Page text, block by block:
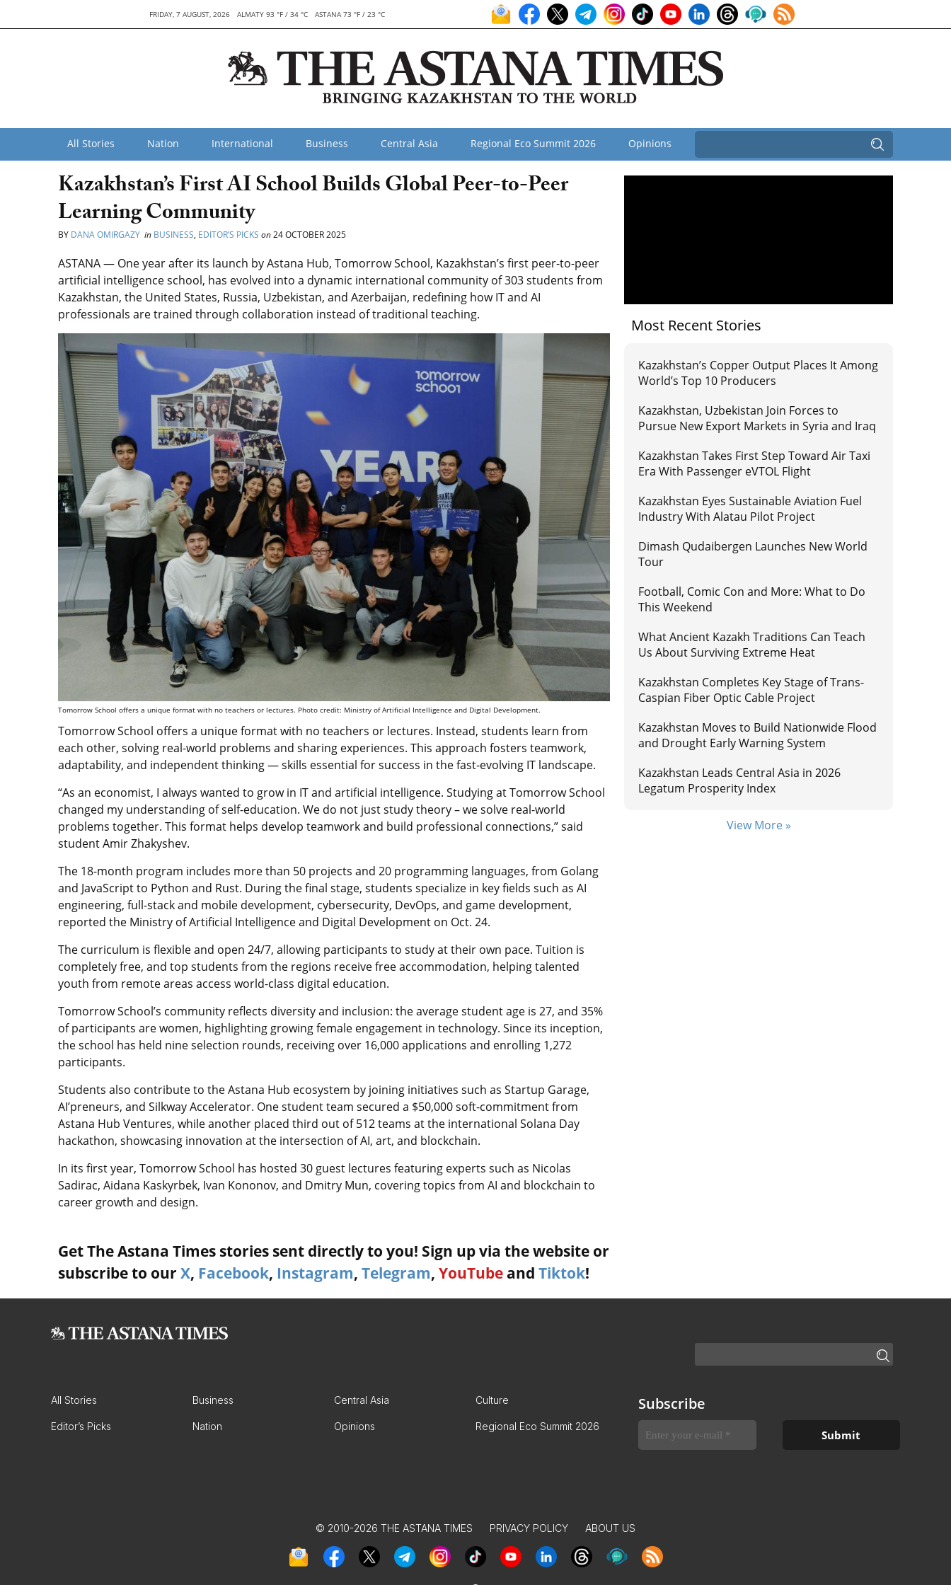
FRIDAY, 7 AUGUST, 2026 ALMATY 93 °F / 34 °C ASTANA 73 °F / 23 °C
All Stories Nation International Business Central Asia Regional Eco Summit 2026 Opinions
Kazakhstan’s First AI School Builds Global Peer-to-Peer
Learning Community
BY DANA OMIRGAZY in BUSINESS, EDITOR’S PICKS on24 OCTOBER 2025
ASTANA — One year after its launch by Astana Hub, Tomorrow School, Kazakhstan’s first peer-to-peer
artificial intelligence school, has evolved into a dynamic international community of 303 students from
Kazakhstan, the United States, Russia, Uzbekistan, and Azerbaijan, redefining how IT and AI
professionals are trained through collaboration instead of traditional teaching.
Tomorrow School offers a unique format with no teachers or lectures. Photo credit: Ministry of Artificial Intelligence and Digital Development.
Tomorrow School offers a unique format with no teachers or lectures. Instead, students learn from
each other, solving real-world problems and sharing experiences. This approach fosters teamwork,
adaptability, and independent thinking — skills essential for success in the fast-evolving IT landscape.
“As an economist, I always wanted to grow in IT and artificial intelligence. Studying at Tomorrow School
changed my understanding of self-education. We do not just study theory – we solve real-world
problems together. This format helps develop teamwork and build professional connections,” said
student Amir Zhakyshev.
The 18-month program includes more than 50 projects and 20 programming languages, from Golang
and JavaScript to Python and Rust. During the final stage, students specialize in key fields such as AI
engineering, full-stack and mobile development, cybersecurity, DevOps, and game development,
reported the Ministry of Artificial Intelligence and Digital Development on Oct. 24.
The curriculum is flexible and open 24/7, allowing participants to study at their own pace. Tuition is
completely free, and top students from the regions receive free accommodation, helping talented
youth from remote areas access world-class digital education.
Tomorrow School’s community reflects diversity and inclusion: the average student age is 27, and 35%
of participants are women, highlighting growing female engagement in technology. Since its inception,
the school has held nine selection rounds, receiving over 16,000 applications and enrolling 1,272
participants.
Students also contribute to the Astana Hub ecosystem by joining initiatives such as Startup Garage,
AI’preneurs, and Silkway Accelerator. One student team secured a $50,000 soft-commitment from
Astana Hub Ventures, while another placed third out of 512 teams at the international Solana Day
hackathon, showcasing innovation at the intersection of AI, art, and blockchain.
In its first year, Tomorrow School has hosted 30 guest lectures featuring experts such as Nicolas
Sadirac, Aidana Kaskyrbek, Ivan Kononov, and Dmitry Mun, covering topics from AI and blockchain to
career growth and design.
Get The Astana Times stories sent directly to you! Sign up via the website or
subscribe to our X, Facebook, Instagram, Telegram, YouTube and Tiktok!
Most Recent Stories
Kazakhstan’s Copper Output Places It Among
World’s Top 10 Producers
Kazakhstan, Uzbekistan Join Forces to
Pursue New Export Markets in Syria and Iraq
Kazakhstan Takes First Step Toward Air Taxi
Era With Passenger eVTOL Flight
Kazakhstan Eyes Sustainable Aviation Fuel
Industry With Alatau Pilot Project
Dimash Qudaibergen Launches New World
Tour
Football, Comic Con and More: What to Do
This Weekend
What Ancient Kazakh Traditions Can Teach
Us About Surviving Extreme Heat
Kazakhstan Completes Key Stage of Trans-
Caspian Fiber Optic Cable Project
Kazakhstan Moves to Build Nationwide Flood
and Drought Early Warning System
Kazakhstan Leads Central Asia in 2026
Legatum Prosperity Index
View More »
All Stories Business Central Asia Culture
Editor’s Picks Nation Opinions Regional Eco Summit 2026
Subscribe
© 2010-2026 THE ASTANA TIMES PRIVACY POLICY ABOUT US